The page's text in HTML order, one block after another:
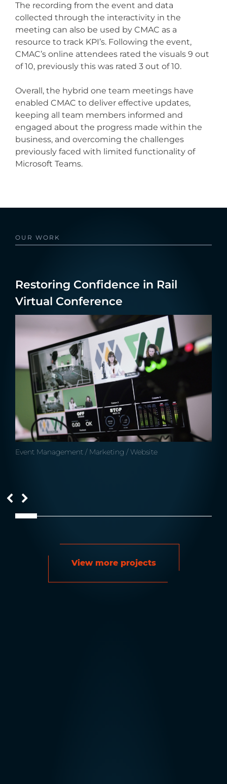
The recording from the event and data
collected through the interactivity in the
meeting can also be used by CMAC as a
resource to track KPI’s. Following the event,
CMAC’s online attendees rated the visuals 9 out
of 10, previously this was rated 3 out of 10.
Overall, the hybrid one team meetings have
enabled CMAC to deliver effective updates,
keeping all team members informed and
engaged about the progress made within the
business, and overcoming the challenges
previously faced with limited functionality of
Microsoft Teams.
OUR WORK
Restoring Confidence in Rail
Virtual Conference
Event Management / Marketing / Website
View more projects